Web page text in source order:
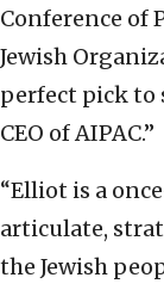
Conference of
Jewish
perfect pick to
CEO of AIPAC.”
“Elliot is a
articulate,
the Jewish